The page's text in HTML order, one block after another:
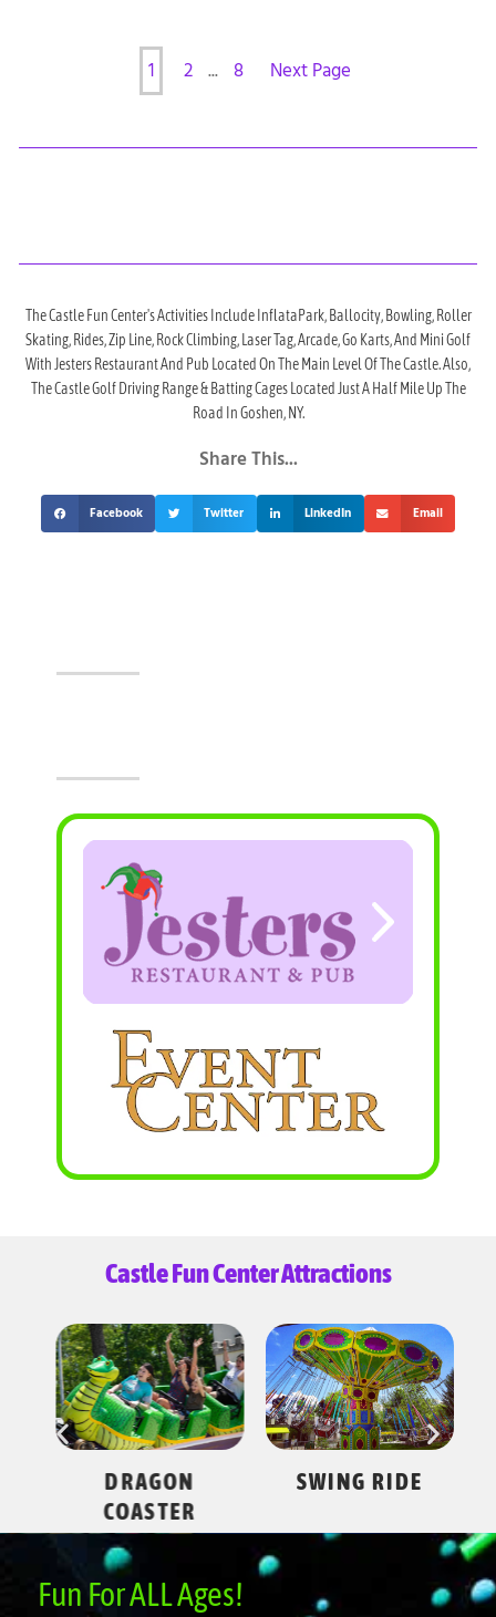
1 2 ... 8 Next Page
The Castle Fun Center's Activities Include InflataPark, Ballocity, Bowling, Roller
Skating, Rides, Zip Line, Rock Climbing, Laser Tag, Arcade, Go Karts, And Mini Golf
With Jesters Restaurant And Pub Located On The Main Level Of The Castle. Also,
The Castle Golf Driving Range & Batting Cages Located Just A Half Mile Up The
Road In Goshen, NY.
Share This...
Facebook Twitter LinkedIn Email
Castle Fun Center Attractions
DRAGON
COASTER
SWING RIDE
Fun For ALL Ages!